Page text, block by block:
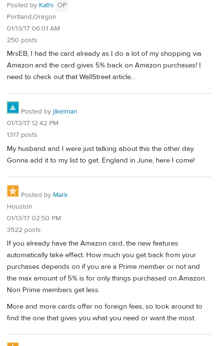
Posted by Kathi OP
Portland,Oregon
01/13/17 06:01 AM
250 posts
MrsEB, I had the card already as I do a lot of my shopping via
Amazon and the card gives 5% back on Amazon purchases! I
need to check out that WallStreet article...
Posted by jlkelman
01/13/17 12:42 PM
1317 posts
My husband and I were just talking about this the other day.
Gonna add it to my list to get. England in June, here I come!
Posted by Mark
Houston
01/13/17 02:50 PM
3522 posts
If you already have the Amazon card, the new features
automatically take effect. How much you get back from your
purchases depends on if you are a Prime member or not and
the max amount of 5% is for only things purchased on Amazon.
Non Prime members get less.
More and more cards offer no foreign fees, so look around to
find the one that gives you what you need or want the most.